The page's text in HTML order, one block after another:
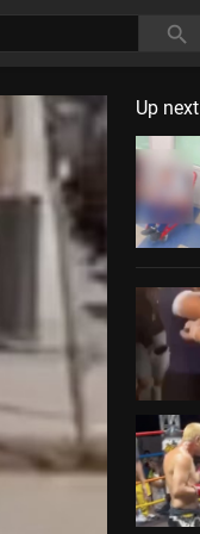
Up next